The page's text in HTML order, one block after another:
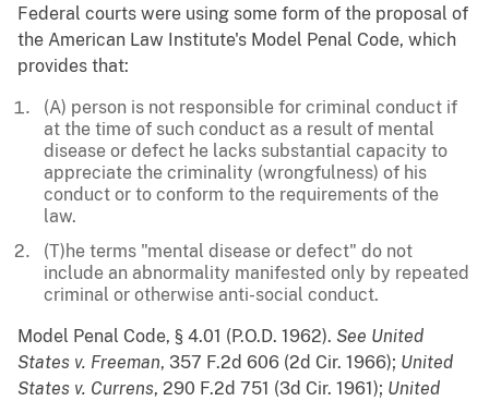
Federal courts were using some form of the proposal of
the American Law Institute's Model Penal Code, which
provides that:
(A) person is not responsible for criminal conduct if
at the time of such conduct as a result of mental
disease or defect he lacks substantial capacity to
appreciate the criminality (wrongfulness) of his
conduct or to conform to the requirements of the
law.
(T)he terms "mental disease or defect" do not
include an abnormality manifested only by repeated
criminal or otherwise anti-social conduct.
Model Penal Code, § 4.01 (P.O.D. 1962). See United
States v. Freeman, 357 F.2d 606 (2d Cir. 1966); United
States v. Currens, 290 F.2d 751 (3d Cir. 1961); United